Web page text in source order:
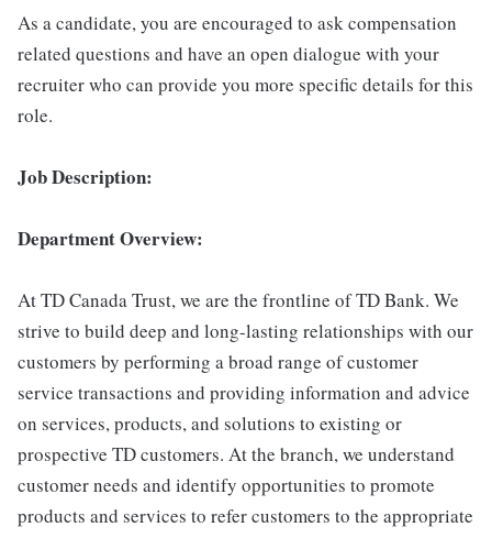
As a candidate, you are encouraged to ask compensation
related questions and have an open dialogue with your
recruiter who can provide you more specific details for this
role.
Job Description:
Department Overview:
At TD Canada Trust, we are the frontline of TD Bank. We
strive to build deep and long-lasting relationships with our
customers by performing a broad range of customer
service transactions and providing information and advice
on services, products, and solutions to existing or
prospective TD customers. At the branch, we understand
customer needs and identify opportunities to promote
products and services to refer customers to the appropriate